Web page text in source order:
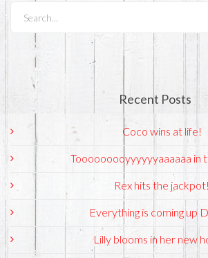
Recent Posts
Coco wins at life!
Tooooooooyyyyyyaaaaaa in
Rex hits the jackpot!
Everything is coming up
Lilly blooms in her new